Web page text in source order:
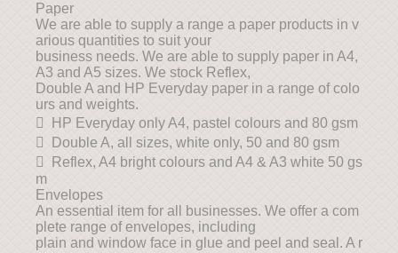
Paper
We are able to supply a range a paper products in v
arious quantities to suit your
business needs. We are able to supply paper in A4,
A3 and A5 sizes. We stock Reflex,
Double A and HP Everyday paper in a range of colo
urs and weights.
 HP Everyday only A4, pastel colours and 80 gsm
 Double A, all sizes, white only, 50 and 80 gsm
 Reflex, A4 bright colours and A4 & A3 white 50 gs
m
Envelopes
An essential item for all businesses. We offer a com
plete range of envelopes, including
plain and window face in glue and peel and seal. A r